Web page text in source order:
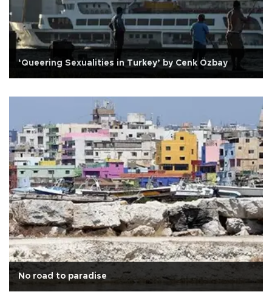
‘Queering Sexualities in Turkey’ by Cenk Özbay
No road to paradise